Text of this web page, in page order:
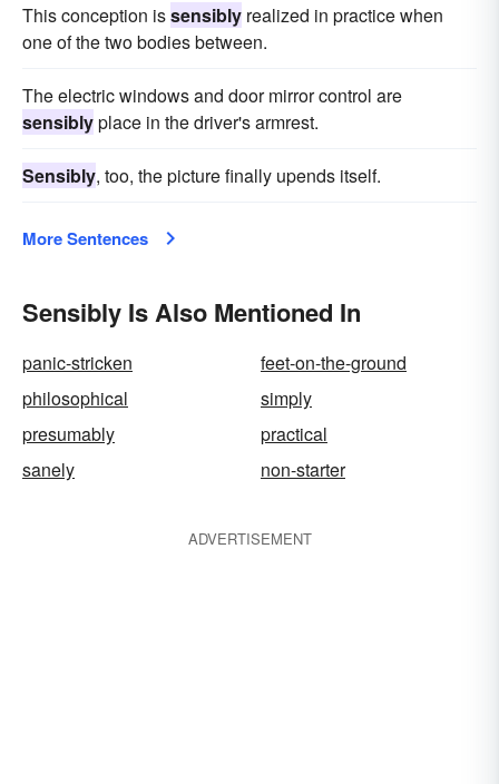
This conception issensibly realized in practice when
one of the two bodies between.
The electric windows and door mirror control are
sensiblyplace in the driver's armrest.
Sensibly, too, the picture finally upends itself.
More Sentences
Sensibly Is Also Mentioned In
panic-stricken
feet-on-the-ground
philosophical
simply
presumably
practical
sanely
non-starter
ADVERTISEMENT